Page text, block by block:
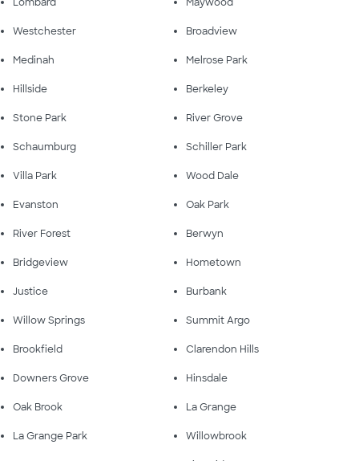
Westchester Broadview
Medinah Melrose Park
Hillside Berkeley
Stone Park River Grove
Schaumburg Schiller Park
Villa Park Wood Dale
Evanston Oak Park
River Forest Berwyn
Bridgeview Hometown
Justice Burbank
Willow Springs Summit Argo
Brookfield Clarendon Hills
Downers Grove Hinsdale
Oak Brook La Grange
La Grange Park Willowbrook